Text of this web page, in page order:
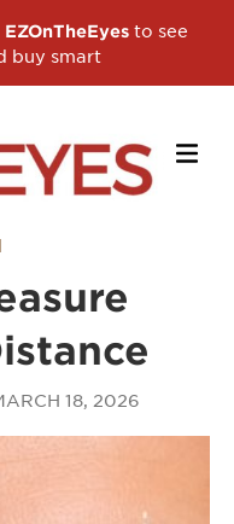
EZOnTheEyes to see
buy smart
18, 2026